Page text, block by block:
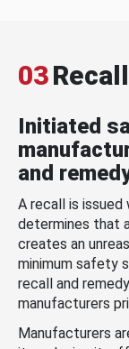
03
Initiated
and
A recall is issued
determines that
creates an
minimum safety
recall and
manufacturers
Manufacturers